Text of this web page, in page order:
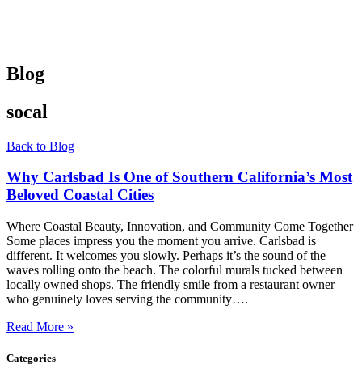
Blog
socal
Back to Blog
Why Carlsbad Is One of Southern California’s Most
Beloved Coastal Cities
Where Coastal Beauty, Innovation, and Community Come Together
Some places impress you the moment you arrive. Carlsbad is
different. It welcomes you slowly. Perhaps it’s the sound of the
waves rolling onto the beach. The colorful murals tucked between
locally owned shops. The friendly smile from a restaurant owner
who genuinely loves serving the community….
Read More »
Categories